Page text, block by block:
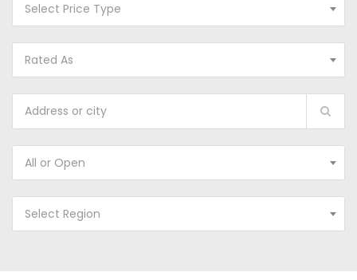
Select Price Type
Rated As
All or Open
Select Region